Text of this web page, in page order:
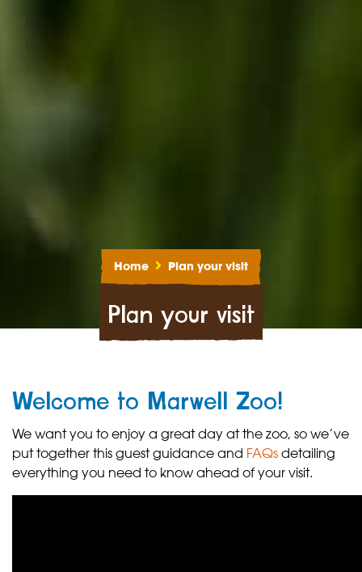
Home Plan your visit
Plan your visit
Welcome to Marwell Zoo!
We want you to enjoy a great day at the zoo, so we’ve
put together this guest guidance and FAQs detailing
everything you need to know ahead of your visit.